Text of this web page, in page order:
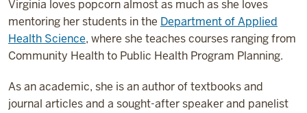
Virginia loves popcorn almost as much as she loves
mentoring her students in the Department of Applied
Health Science, where she teaches courses ranging from
Community Health to Public Health Program Planning.
As an academic, she is an author of textbooks and
journal articles and a sought-after speaker and panelist